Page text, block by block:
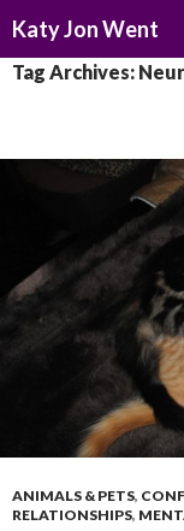
Katy Jon Went
TO
Tag Archives:
ANIMALS & PETS,
RELATIONSHIPS,